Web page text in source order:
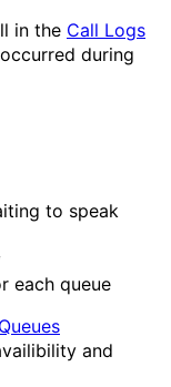
in the Call Logs
during
to speak
each queue
Queues
and